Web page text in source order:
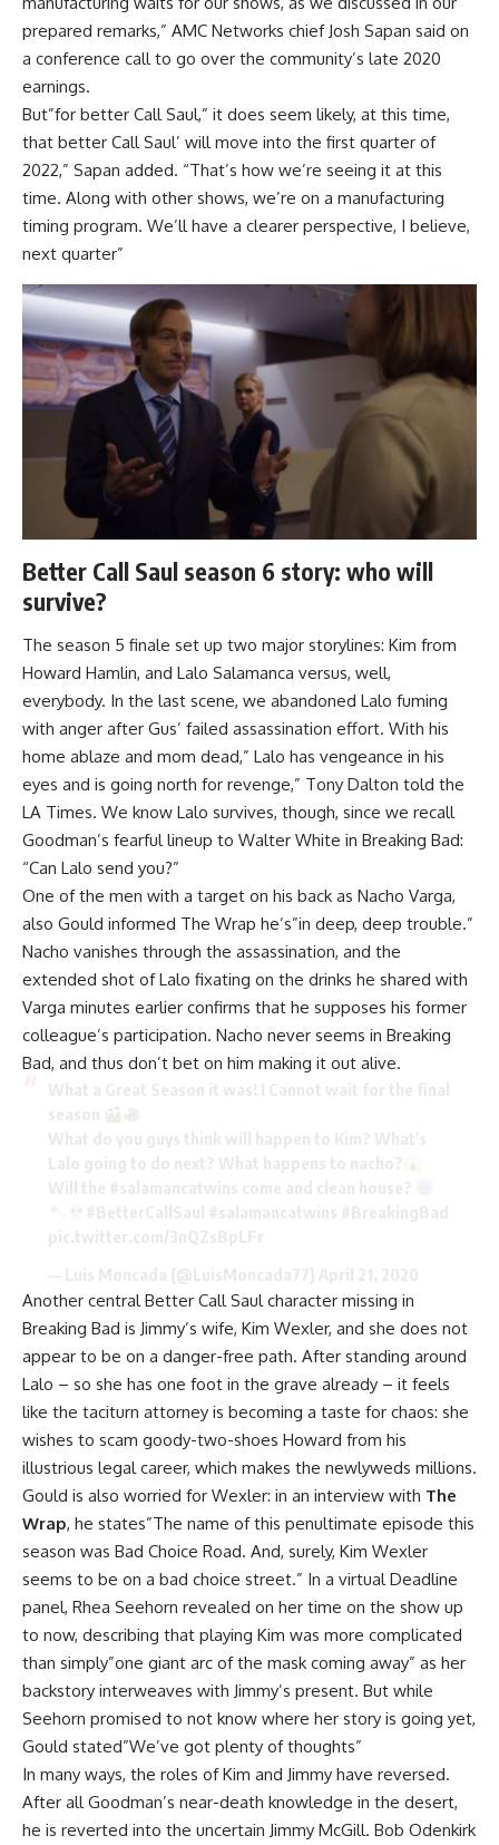
prepared remarks,” AMC Networks chief Josh Sapan said on
a conference call to go over the community’s late 2020
earnings.
But”for better Call Saul,” it does seem likely, at this time,
that better Call Saul’ will move into the first quarter of
2022,” Sapan added. “That’s how we’re seeing it at this
time. Along with other shows, we’re on a manufacturing
timing program. We’ll have a clearer perspective, I believe,
next quarter”
Better Call Saul season 6 story: who will
survive?
The season 5 finale set up two major storylines: Kim from
Howard Hamlin, and Lalo Salamanca versus, well,
everybody. In the last scene, we abandoned Lalo fuming
with anger after Gus’ failed assassination effort. With his
home ablaze and mom dead,” Lalo has vengeance in his
eyes and is going north for revenge,” Tony Dalton told the
LA Times. We know Lalo survives, though, since we recall
Goodman’s fearful lineup to Walter White in Breaking Bad:
“Can Lalo send you?”
One of the men with a target on his back as Nacho Varga,
also Gould informed The Wrap he’s”in deep, deep trouble.”
Nacho vanishes through the assassination, and the
extended shot of Lalo fixating on the drinks he shared with
Varga minutes earlier confirms that he supposes his former
colleague’s participation. Nacho never seems in Breaking
Bad, and thus don’t bet on him making it out alive.
Another central Better Call Saul character missing in
Breaking Bad is Jimmy’s wife, Kim Wexler, and she does not
appear to be on a danger-free path. After standing around
Lalo – so she has one foot in the grave already – it feels
like the taciturn attorney is becoming a taste for chaos: she
wishes to scam goody-two-shoes Howard from his
illustrious legal career, which makes the newlyweds millions.
Gould is also worried for Wexler: in an interview with The
Wrap, he states”The name of this penultimate episode this
season was Bad Choice Road. And, surely, Kim Wexler
seems to be on a bad choice street.” In a virtual Deadline
panel, Rhea Seehorn revealed on her time on the show up
to now, describing that playing Kim was more complicated
than simply”one giant arc of the mask coming away” as her
backstory interweaves with Jimmy’s present. But while
Seehorn promised to not know where her story is going yet,
Gould stated”We’ve got plenty of thoughts”
In many ways, the roles of Kim and Jimmy have reversed.
After all Goodman’s near-death knowledge in the desert,
he is reverted into the uncertain Jimmy McGill. Bob Odenkirk